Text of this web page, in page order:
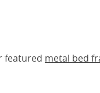
featured metal bed